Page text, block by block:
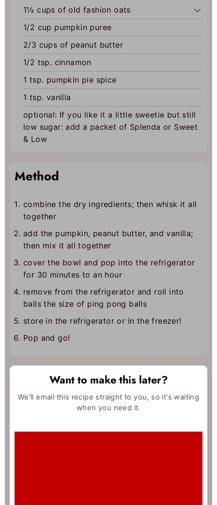
1½ cups of old fashion oats
1/2 cup pumpkin puree
2/3 cups of peanut butter
1/2 tsp. cinnamon
1 tsp. pumpkin pie spice
1 tsp. vanilla
optional: If you like it a little sweetie but still
low sugar: add a packet of Splenda or Sweet
& Low
Method
combine the dry ingredients; then whisk it all
together
add the pumpkin, peanut butter, and vanilla;
then mix it all together
cover the bowl and pop into the refrigerator
for 30 minutes to an hour
remove from the refrigerator and roll into
balls the size of ping pong balls
store in the refrigerator or in the freezer!
Pop and go!
Want to make this later?
We'll email this recipe straight to you, so it's waiting
when you need it.